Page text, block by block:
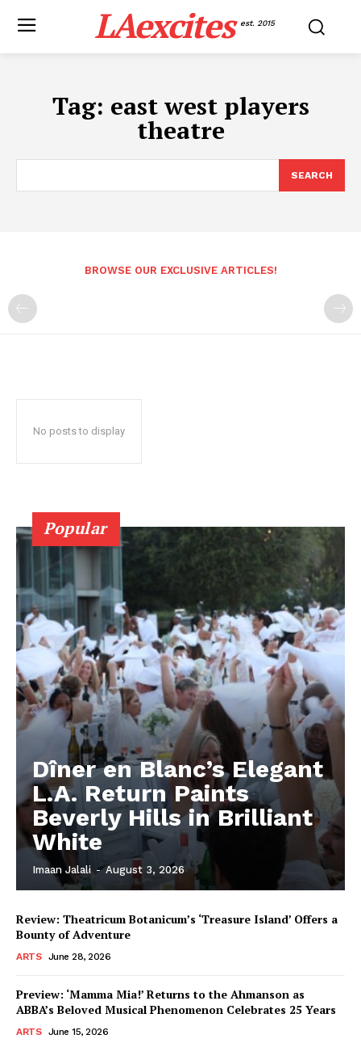
LAexcites est. 2015
Tag: east west players
theatre
SEARCH
BROWSE OUR EXCLUSIVE ARTICLES!
No posts to display
Popular
Dîner en Blanc’s Elegant
L.A. Return Paints
Beverly Hills in Brilliant
White
Imaan Jalali - August 3, 2026
Review: Theatricum Botanicum’s ‘Treasure Island’ Offers a
Bounty of Adventure
ARTS June 28, 2026
Preview: ‘Mamma Mia!’ Returns to the Ahmanson as
ABBA’s Beloved Musical Phenomenon Celebrates 25 Years
ARTS June 15, 2026